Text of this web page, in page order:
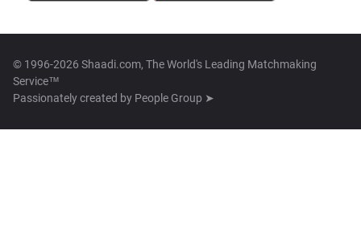
© 1996-2026 Shaadi.com, The World's Leading Matchmaking
Service™
Passionately created by People Group ➤